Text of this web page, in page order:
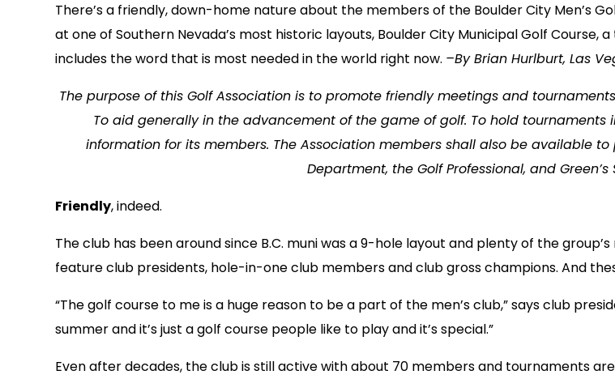
There’s a friendly, down-home nature about the members of the Boulder City Men’s
at one of Southern Nevada’s most historic layouts, Boulder City Municipal Golf
includes the word that is most needed in the world right now. –By Brian Hurlburt, Las
The purpose of this Golf Association is to promote friendly meetings and
To aid generally in the advancement of the game of golf. To hold
information for its members. The Association members shall also be available
Department, the Golf Professional, and
Friendly, indeed.
The club has been around since B.C. muni was a 9-hole layout and plenty of the
feature club presidents, hole-in-one club members and club gross champions. And
“The golf course to me is a huge reason to be a part of the men’s club,” says club
summer and it’s just a golf course people like to play and it’s special.”
Even after decades, the club is still active with about 70 members and tournaments